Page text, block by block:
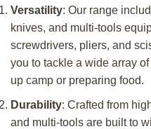
Versatility: Our range
knives, and multi-tools
screwdrivers, pliers, and
you to tackle a wide array
up camp or preparing food.
Durability: Crafted from
and multi-tools are built to